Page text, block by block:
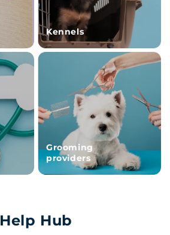
Kennels
Grooming
providers
Help Hub